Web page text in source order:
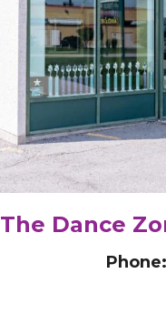
The Dance
Phone: